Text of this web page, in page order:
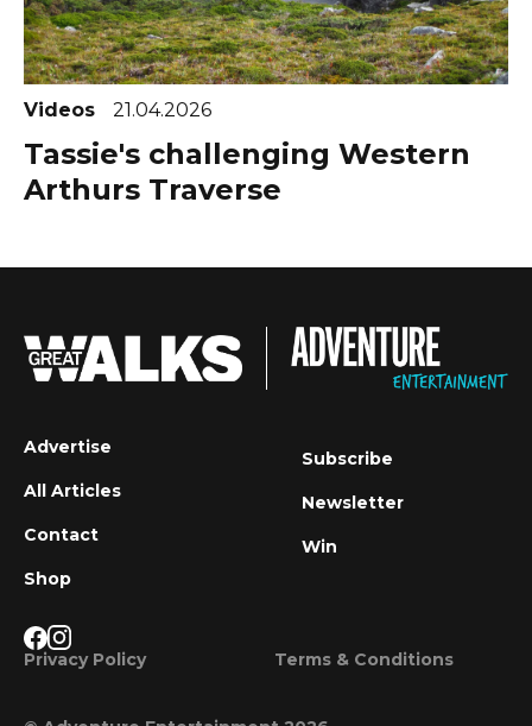
Videos 21.04.2026
Tassie's challenging Western
Arthurs Traverse
Advertise
All Articles
Contact
Shop
Subscribe
Newsletter
Win
Privacy Policy Terms & Conditions